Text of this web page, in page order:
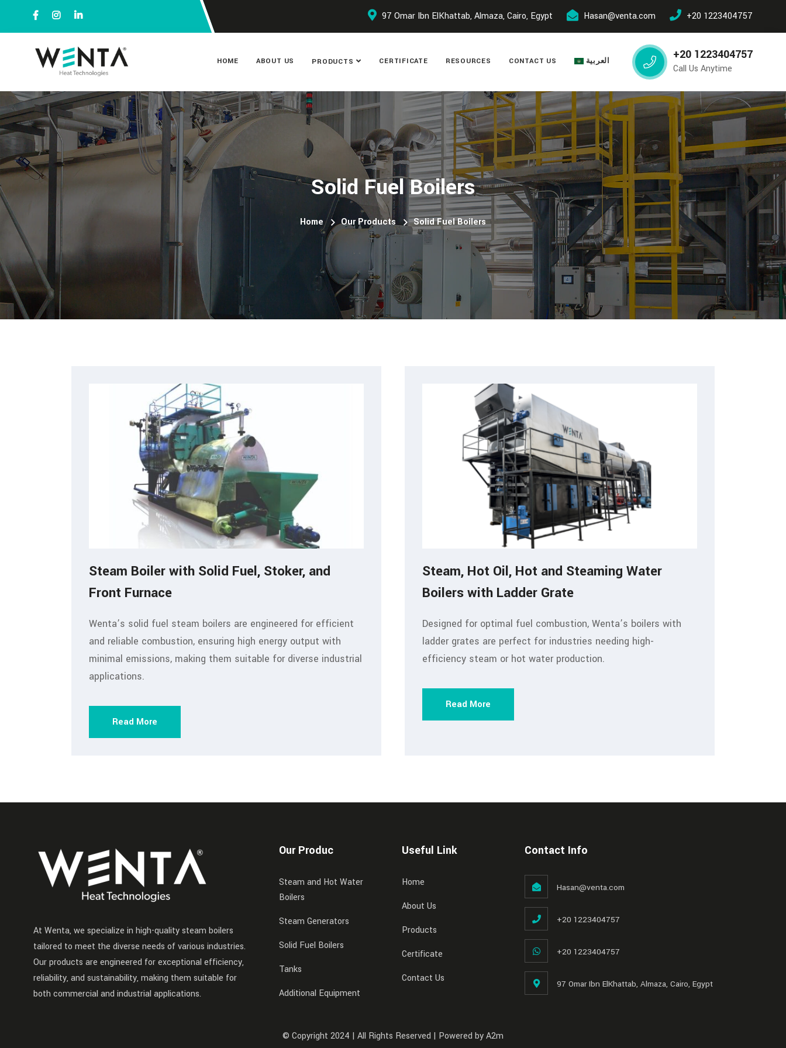
97 Omar Ibn ElKhattab, Almaza, Cairo, Egypt Hasan@venta.com +20 1223404757
+20 1223404757
Call Us Anytime
HOME ABOUT US PRODUCTS CERTIFICATE RESOURCES CONTACT US العربية
Solid Fuel Boilers
Home Our Products Solid Fuel Boilers
Steam Boiler with Solid Fuel, Stoker, and
Front Furnace
Wenta’s solid fuel steam boilers are engineered for efficient
and reliable combustion, ensuring high energy output with
minimal emissions, making them suitable for diverse industrial
applications.
Read More
Steam, Hot Oil, Hot and Steaming Water
Boilers with Ladder Grate
Designed for optimal fuel combustion, Wenta’s boilers with
ladder grates are perfect for industries needing high-
efficiency steam or hot water production.
Read More
At Wenta, we specialize in high-quality steam boilers
tailored to meet the diverse needs of various industries.
Our products are engineered for exceptional efficiency,
reliability, and sustainability, making them suitable for
both commercial and industrial applications.
Our Produc
Steam and Hot Water
Boilers
Steam Generators
Solid Fuel Boilers
Tanks
Additional Equipment
Useful Link
Home
About Us
Products
Certificate
Contact Us
Contact Info
Hasan@venta.com
+20 1223404757
+20 1223404757
97 Omar Ibn ElKhattab, Almaza, Cairo, Egypt
© Copyright 2024 | All Rights Reserved | Powered by A2m